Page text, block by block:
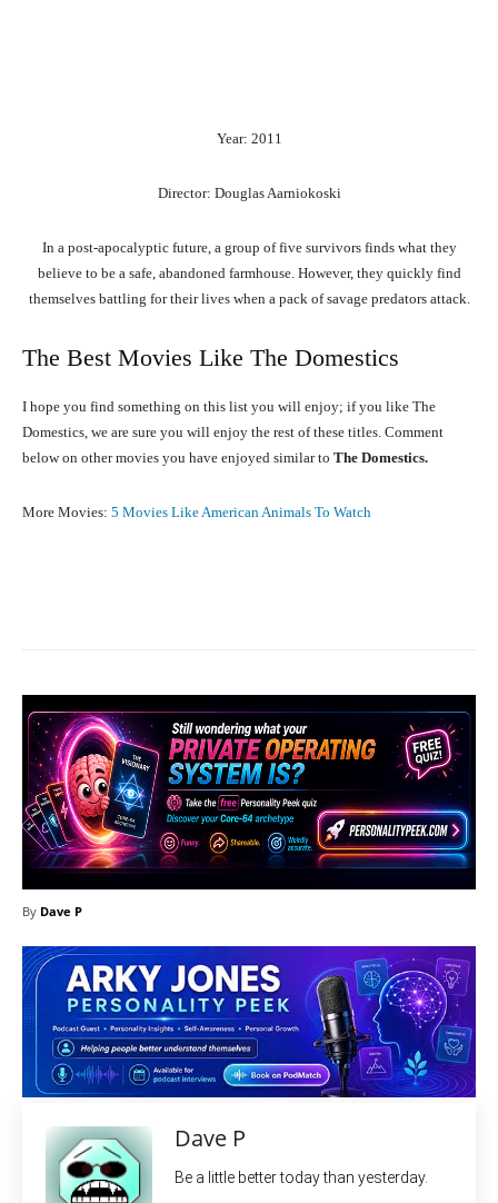
Year: 2011
Director: Douglas Aarniokoski
In a post-apocalyptic future, a group of five survivors finds what they
believe to be a safe, abandoned farmhouse. However, they quickly find
themselves battling for their lives when a pack of savage predators attack.
The Best Movies Like The Domestics
I hope you find something on this list you will enjoy; if you like The
Domestics, we are sure you will enjoy the rest of these titles. Comment
below on other movies you have enjoyed similar to The Domestics.
More Movies: 5 Movies Like American Animals To Watch
By Dave P
Dave P
Be a little better today than yesterday.